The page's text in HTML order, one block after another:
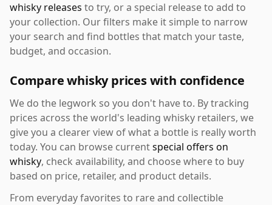
whisky releases to try, or a special release to add to
your collection. Our filters make it simple to narrow
your search and find bottles that match your taste,
budget, and occasion.
Compare whisky prices with confidence
We do the legwork so you don't have to. By tracking
prices across the world's leading whisky retailers, we
give you a clearer view of what a bottle is really worth
today. You can browse currentspecial offers on
whisky, check availability, and choose where to buy
based on price, retailer, and product details.
From everyday favorites to rare and collectible